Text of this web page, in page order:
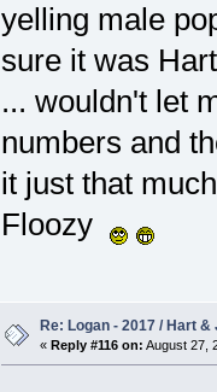
yelling male
sure it was
... wouldn't let
numbers and
it just that
Floozy
Re: Logan - 2017 / Hart
« Reply #116 on: August 27,